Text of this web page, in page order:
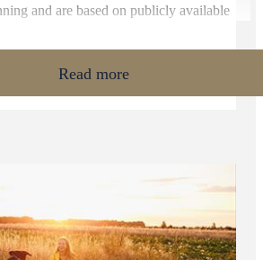
and are based on publicly available
Read more